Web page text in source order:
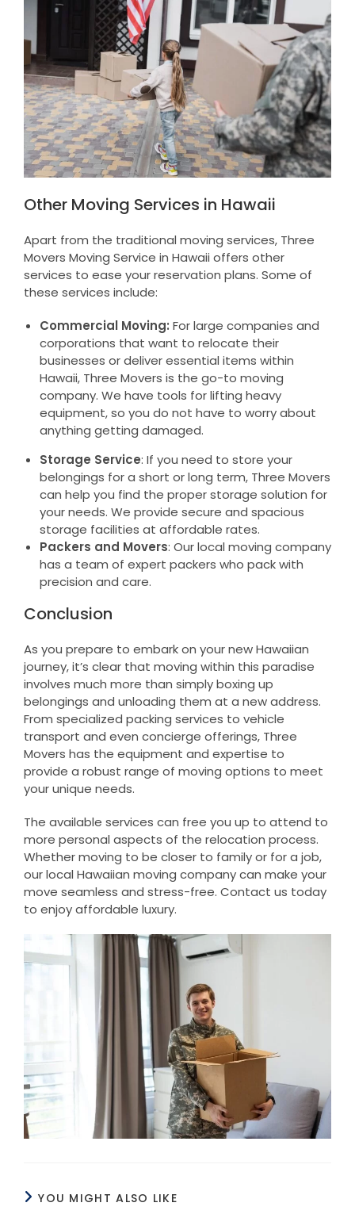
Other Moving Services in Hawaii
Apart from the traditional moving services, Three
Movers Moving Service in Hawaii offers other
services to ease your reservation plans. Some of
these services include:
Commercial Moving: For large companies and
corporations that want to relocate their
businesses or deliver essential items within
Hawaii, Three Movers is the go-to moving
company. We have tools for lifting heavy
equipment, so you do not have to worry about
anything getting damaged.
Storage Service: If you need to store your
belongings for a short or long term, Three Movers
can help you find the proper storage solution for
your needs. We provide secure and spacious
storage facilities at affordable rates.
Packers and Movers: Our local moving company
has a team of expert packers who pack with
precision and care.
Conclusion
As you prepare to embark on your new Hawaiian
journey, it’s clear that moving within this paradise
involves much more than simply boxing up
belongings and unloading them at a new address.
From specialized packing services to vehicle
transport and even concierge offerings, Three
Movers has the equipment and expertise to
provide a robust range of moving options to meet
your unique needs.
The available services can free you up to attend to
more personal aspects of the relocation process.
Whether moving to be closer to family or for a job,
our local Hawaiian moving company can make your
move seamless and stress-free. Contact us today
to enjoy affordable luxury.
YOU MIGHT ALSO LIKE